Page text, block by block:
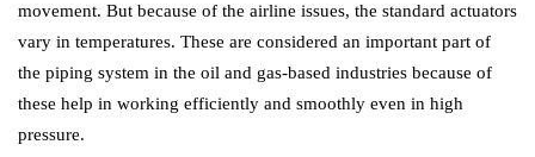
movement. But because of the airline issues, the standard actuators
vary in temperatures. These are considered an important part of
the piping system in the oil and gas-based industries because of
these help in working efficiently and smoothly even in high
pressure.